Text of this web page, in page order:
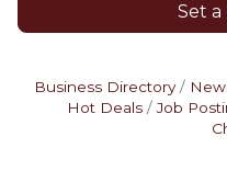
Set
Business Directory
Hot Deals
Job